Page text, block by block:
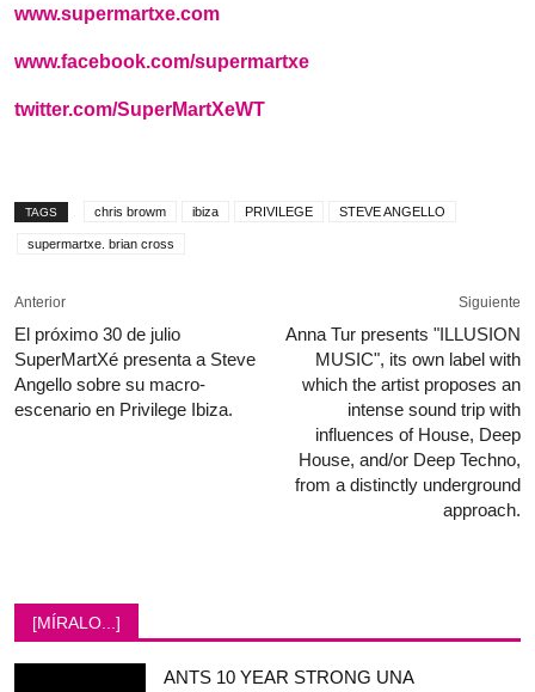
www.supermartxe.com
www.facebook.com/supermartxe
twitter.com/SuperMartXeWT
TAGS chris browm ibiza PRIVILEGE STEVE ANGELLO
supermartxe. brian cross
Anterior
El próximo 30 de julio
SuperMartXé presenta a Steve
Angello sobre su macro-
escenario en Privilege Ibiza.
Siguiente
Anna Tur presents "ILLUSION
MUSIC", its own label with
which the artist proposes an
intense sound trip with
influences of House, Deep
House, and/or Deep Techno,
from a distinctly underground
approach.
[MÍRALO...]
ANTS 10 YEAR STRONG UNA